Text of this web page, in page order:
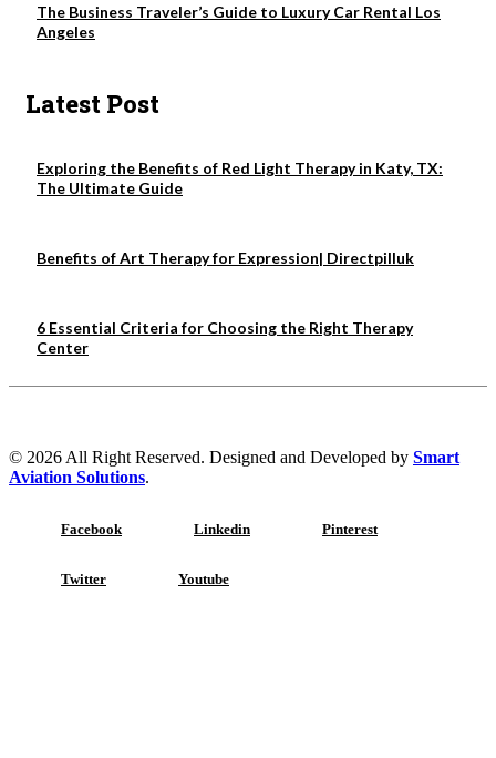
The Business Traveler’s Guide to Luxury Car Rental Los
Angeles
Latest Post
Exploring the Benefits of Red Light Therapy in Katy, TX:
The Ultimate Guide
Benefits of Art Therapy for Expression| Directpilluk
6 Essential Criteria for Choosing the Right Therapy
Center
© 2026 All Right Reserved. Designed and Developed by Smart
Aviation Solutions.
Facebook Linkedin Pinterest
Twitter Youtube